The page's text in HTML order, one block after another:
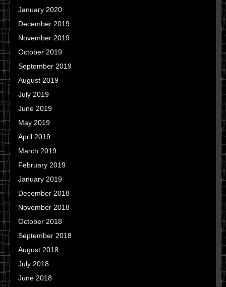
January 2020
December 2019
November 2019
October 2019
September 2019
August 2019
July 2019
June 2019
May 2019
April 2019
March 2019
February 2019
January 2019
December 2018
November 2018
October 2018
September 2018
August 2018
July 2018
June 2018